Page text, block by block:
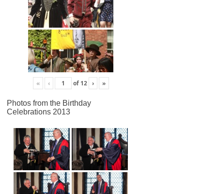
« ‹ of 12 › »
Photos from the Birthday
Celebrations 2013